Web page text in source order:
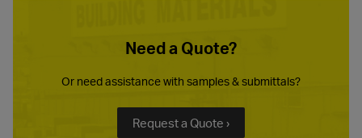
Need a Quote?
Or need assistance with samples & submittals?
Request a Quote ›